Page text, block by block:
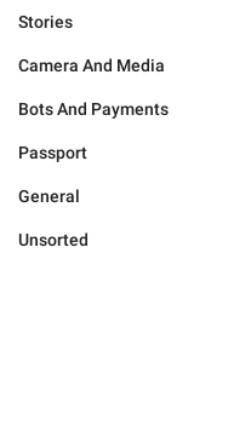
Stories
Camera And Media
Bots And Payments
Passport
General
Unsorted